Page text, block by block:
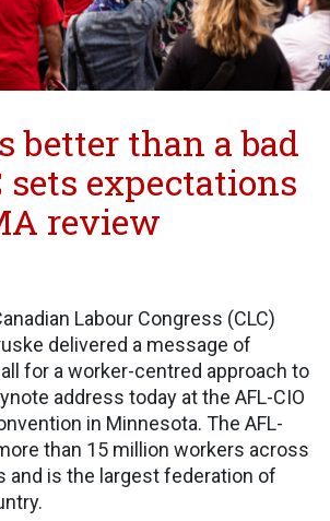
better than a bad
sets expectations
review
Labour Congress (CLC)
delivered a message of
for a worker-centred approach to
address today at the AFL-CIO
in Minnesota. The AFL-
than 15 million workers across
and is the largest federation of